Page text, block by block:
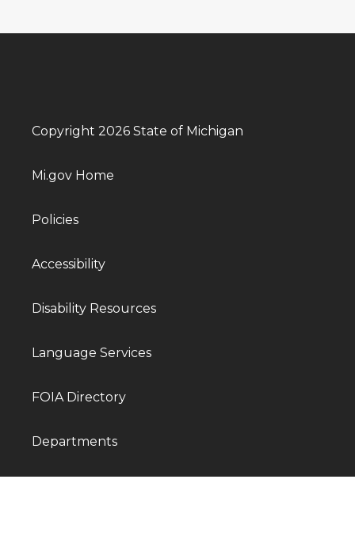
Copyright 2026 State of Michigan
Mi.gov Home
Policies
Accessibility
Disability Resources
Language Services
FOIA Directory
Departments